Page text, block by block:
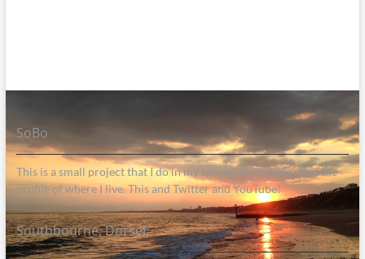
SoBo
This is a small project that I do in my spare time to help raise the
profile of where I live. This and Twitter and YouTube!
Southbourne, Dorset